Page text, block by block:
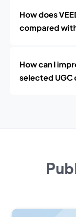
How does
compared
How can I
selected UGC